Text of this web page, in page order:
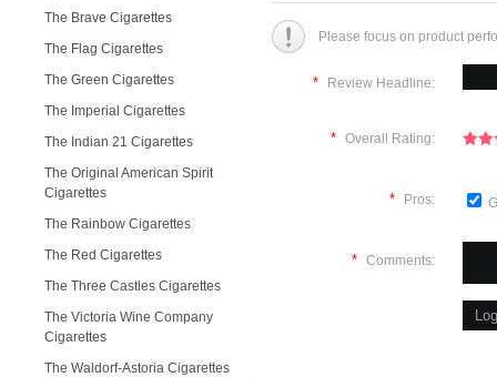
The Brave Cigarettes
The Flag Cigarettes
The Green Cigarettes
The Imperial Cigarettes
The Indian 21 Cigarettes
The Original American Spirit
Cigarettes
The Rainbow Cigarettes
The Red Cigarettes
The Three Castles Cigarettes
The Victoria Wine Company
Cigarettes
The Waldorf-Astoria Cigarettes
Please focus on product
* Review Headline:
* Overall Rating:
* Pros:
* Comments: